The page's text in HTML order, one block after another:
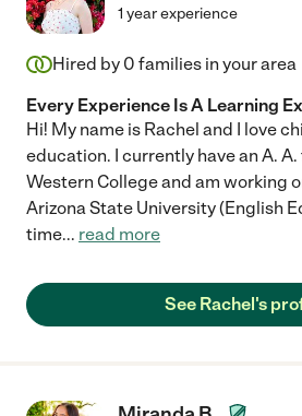
1 year experience
Hired by 0 families in your area
Every Experience Is A Learning
Hi! My name is Rachel and I love
education. I currently have an A.
Western College and am working
Arizona State University (English
time... read more
See Rachel's